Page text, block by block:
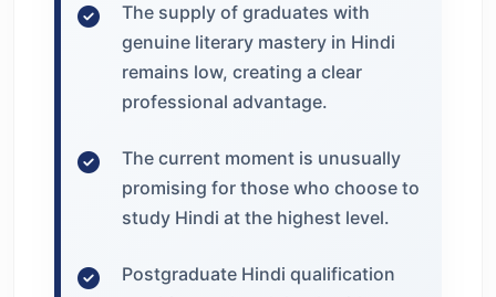
The supply of graduates with
genuine literary mastery in Hindi
remains low, creating a clear
professional advantage.
The current moment is unusually
promising for those who choose to
study Hindi at the highest level.
Postgraduate Hindi qualification